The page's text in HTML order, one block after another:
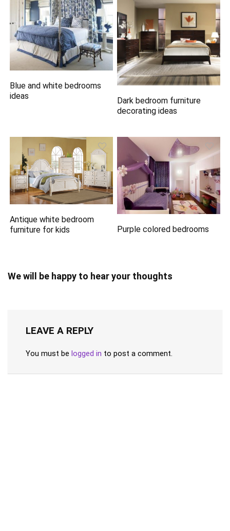
Blue and white bedrooms
ideas
Dark bedroom furniture
decorating ideas
Antique white bedroom
furniture for kids
Purple colored bedrooms
We will be happy to hear your thoughts
LEAVE A REPLY
You must be logged in to post a comment.